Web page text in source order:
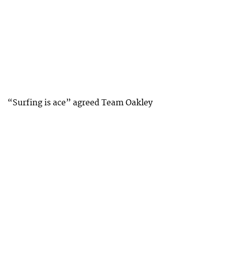
“Surfing is ace” agreed Team Oakley